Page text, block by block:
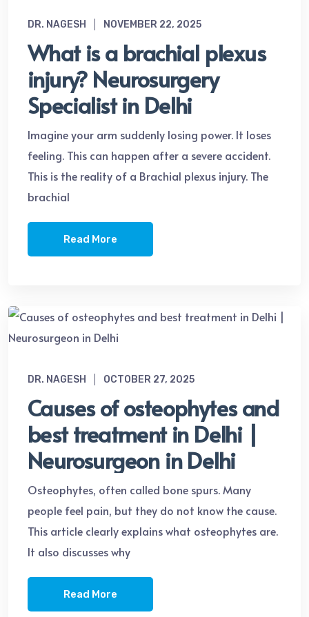
DR. NAGESH NOVEMBER 22, 2025
What is a brachial plexus
injury? Neurosurgery
Specialist in Delhi
Imagine your arm suddenly losing power. It loses
feeling. This can happen after a severe accident.
This is the reality of a Brachial plexus injury. The
brachial
Read More
DR. NAGESH OCTOBER 27, 2025
Causes of osteophytes and
best treatment in Delhi |
Neurosurgeon in Delhi
Osteophytes, often called bone spurs. Many
people feel pain, but they do not know the cause.
This article clearly explains what osteophytes are.
It also discusses why
Read More